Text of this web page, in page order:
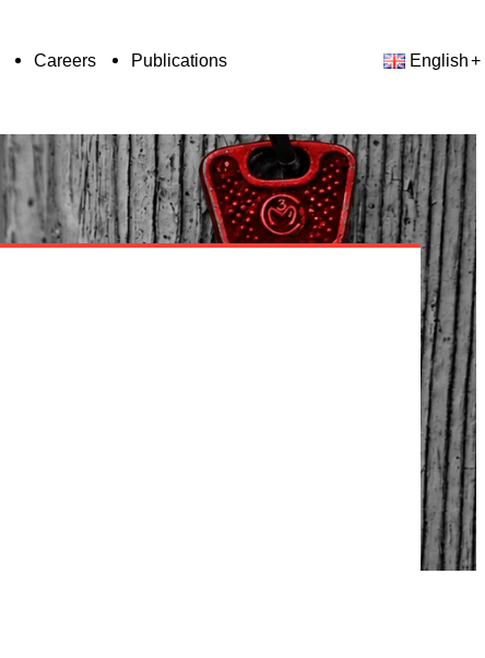
Careers Publications English